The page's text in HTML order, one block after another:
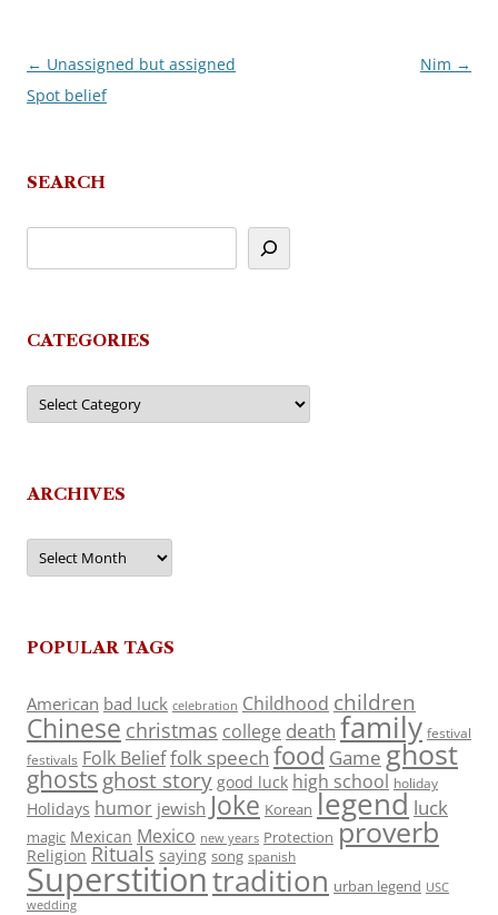
Post
navigation
← Unassigned but assigned
Spot belief
Nim →
SEARCH
CATEGORIES
Categories
ARCHIVES
Archives
POPULAR TAGS
American bad luck celebration Childhood children
Chinese christmas college death family festival
festivals Folk Belieffolk speech food Game ghost
ghosts ghost story good luck high school holiday
Holidays humor jewish Joke Korean legend luck
magic Mexican Mexico new years Protection proverb
Religion Rituals saying song spanish
Superstitiontradition urban legend USC
wedding